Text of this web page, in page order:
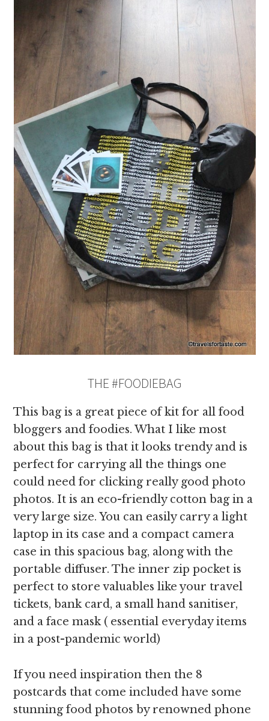
THE #FOODIEBAG
This bag is a great piece of kit for all food
bloggers and foodies. What I like most
about this bag is that it looks trendy and is
perfect for carrying all the things one
could need for clicking really good photo
photos. It is an eco-friendly cotton bag in a
very large size. You can easily carry a light
laptop in its case and a compact camera
case in this spacious bag, along with the
portable diffuser. The inner zip pocket is
perfect to store valuables like your travel
tickets, bank card, a small hand sanitiser,
and a face mask ( essential everyday items
in a post-pandemic world)
If you need inspiration then the 8
postcards that come included have some
stunning food photos by renowned phone